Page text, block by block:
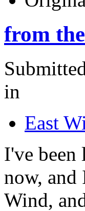
from
in
East
I've been
now,
Wind,